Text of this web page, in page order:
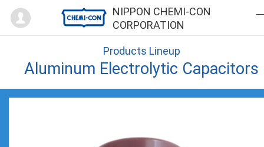
NIPPON CHEMI-CON
CORPORATION
Mypage
Products Lineup
Aluminum Electrolytic Capacitors